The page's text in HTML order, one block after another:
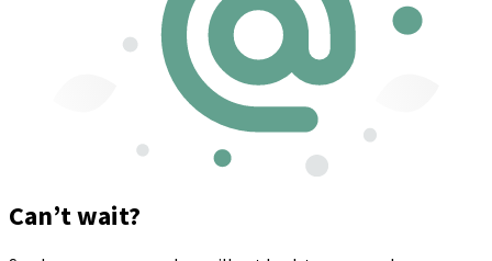
Can’t wait?